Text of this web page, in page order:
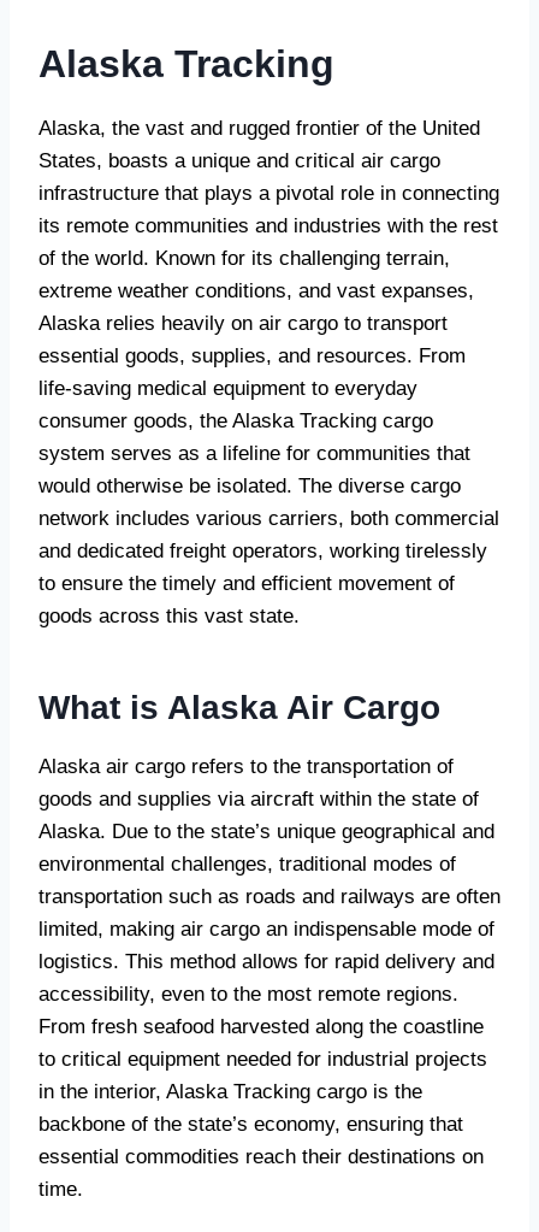
Alaska Tracking
Alaska, the vast and rugged frontier of the United
States, boasts a unique and critical air cargo
infrastructure that plays a pivotal role in connecting
its remote communities and industries with the rest
of the world. Known for its challenging terrain,
extreme weather conditions, and vast expanses,
Alaska relies heavily on air cargo to transport
essential goods, supplies, and resources. From
life-saving medical equipment to everyday
consumer goods, the Alaska Tracking cargo
system serves as a lifeline for communities that
would otherwise be isolated. The diverse cargo
network includes various carriers, both commercial
and dedicated freight operators, working tirelessly
to ensure the timely and efficient movement of
goods across this vast state.
What is Alaska Air Cargo
Alaska air cargo refers to the transportation of
goods and supplies via aircraft within the state of
Alaska. Due to the state’s unique geographical and
environmental challenges, traditional modes of
transportation such as roads and railways are often
limited, making air cargo an indispensable mode of
logistics. This method allows for rapid delivery and
accessibility, even to the most remote regions.
From fresh seafood harvested along the coastline
to critical equipment needed for industrial projects
in the interior, Alaska Tracking cargo is the
backbone of the state’s economy, ensuring that
essential commodities reach their destinations on
time.